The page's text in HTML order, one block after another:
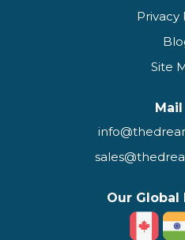
Privacy
Site
Our Global